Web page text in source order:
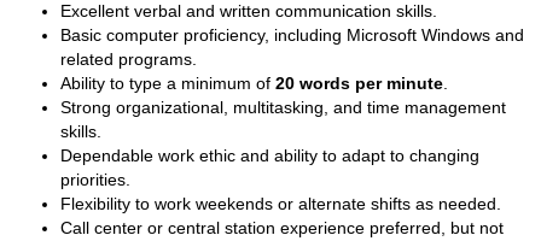
Excellent verbal and written communication skills.
Basic computer proficiency, including Microsoft Windows and
related programs.
Ability to type a minimum of 20 words per minute
Strong organizational, multitasking, and time management
skills.
Dependable work ethic and ability to adapt to changing
priorities.
Flexibility to work weekends or alternate shifts as needed.
Call center or central station experience preferred, but not